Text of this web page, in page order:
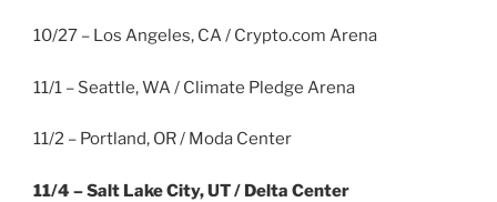
10/27 – Los Angeles, CA / Crypto.com Arena
11/1 – Seattle, WA / Climate Pledge Arena
11/2 – Portland, OR / Moda Center
11/4 – Salt Lake City, UT / Delta Center